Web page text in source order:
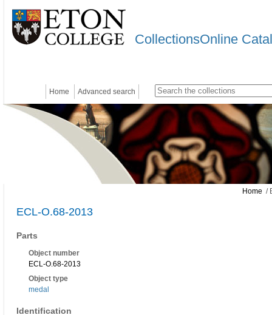
CollectionsOnline
Home Advanced search
Home /
ECL-O.68-2013
Parts
Object number
ECL-O.68-2013
Object type
medal
Identification